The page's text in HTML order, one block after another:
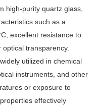
high-purity quartz glass,
such as a
excellent resistance to
transparency.
utilized in chemical
instruments, and other
or exposure to
effectively